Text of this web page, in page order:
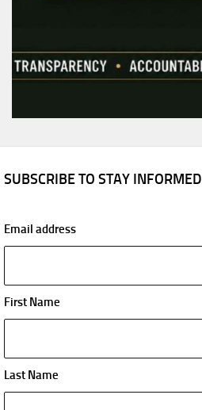
SUBSCRIBE TO STAY INFORMED
Email address
First Name
Last Name